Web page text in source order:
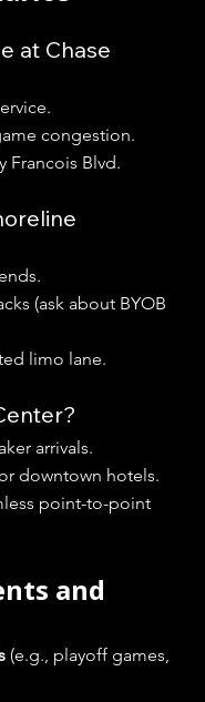
at Chase
congestion.
Francois Blvd.
(ask about BYOB
limo lane.
arrivals.
downtown hotels.
point-to-point
and
(e.g., playoff games,